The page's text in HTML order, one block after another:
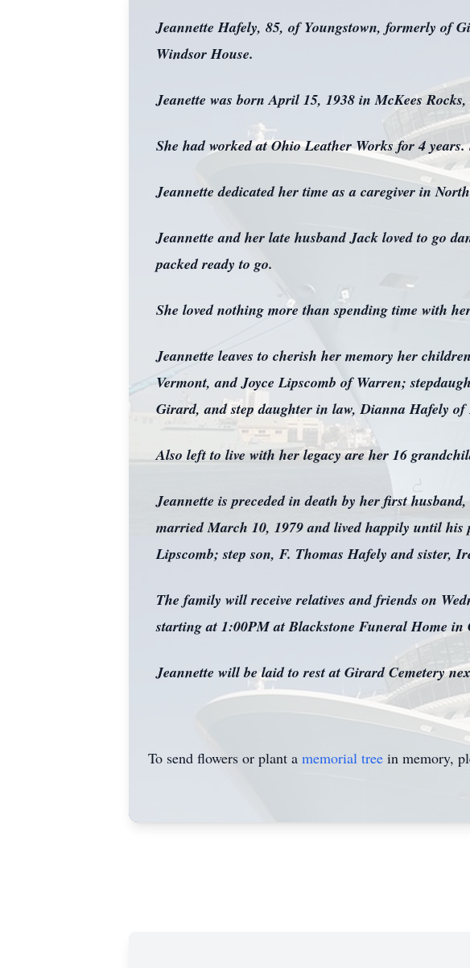
Jeannette Hafely, 85, of Youngstown, formerly of
Windsor House.
Jeanette was born April 15, 1938 in McKees
She had worked at Ohio Leather Works for 4
Jeannette dedicated her time as a caregiver in
Jeannette and her late husband Jack loved to go
packed ready to go.
She loved nothing more than spending time with
Jeannette leaves to cherish her memory her
Vermont, and Joyce Lipscomb of Warren;
Girard, and step daughter in law, Dianna Hafely of
Also left to live with her legacy are her 16
Jeannette is preceded in death by her first
married March 10, 1979 and lived happily until
Lipscomb; step son, F. Thomas Hafely and sister,
The family will receive relatives and friends on
starting at 1:00PM at Blackstone Funeral Home in
Jeannette will be laid to rest at Girard Cemetery
To send flowers or plant a memorial tree in memory,